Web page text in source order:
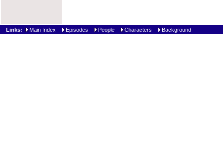
Links: Main Index Episodes People Characters Background